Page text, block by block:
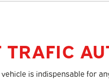
TRAFIC
is indispensable for